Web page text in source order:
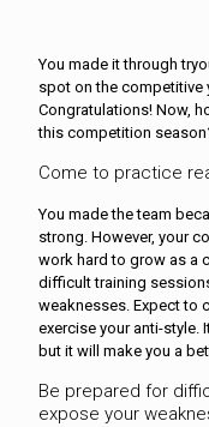
You made it through
spot on the competitive
Congratulations! Now,
this competition
Come to practice
You made the team
strong. However, your
work hard to grow as a
difficult training
weaknesses. Expect to
exercise your anti-style.
but it will make you a
Be prepared for
expose your